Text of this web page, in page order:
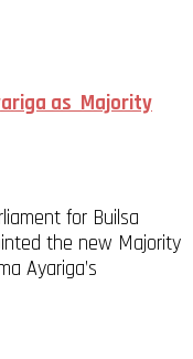
as Majority
for Builsa
the new Majority
Ayariga’s